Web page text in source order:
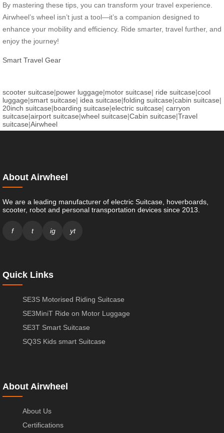
By mastering these tips, you can transform your travel experience.
Airwheel’s wheel isn’t just a tool—it’s a companion designed to
enhance your mobility and efficiency. Ride smarter, travel further, and
enjoy the journey!
Smart Travel Gear
scooter suitcase|power luggage|motor suitcase| ride suitcase|cool
luggage|smart suitcase| idea suitcase|folding suitcase|cabin suitcase|
20inch suitcase|boarding suitcase|electric suitcase| carryon
suitcase|airport suitcase|wheel suitcase|Cabin suitcase|Travel
suitcase|Airwheel
About Airwheel
We are a leading manufacturer of electric Suitcase, hoverboards,
scooter, robot and personal transportation devices since 2013.
f t ig yt
Quick Links
SE3S Motorised Riding Suitcase
SE3MiniT Ride on Motor Luggage
SE3T Smart Suitcase
SQ3S Kids smart Suitcase
About Airwheel
About Us
Certifications